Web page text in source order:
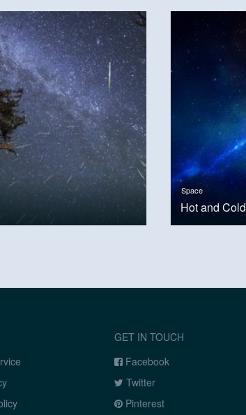
Space
Hot and Cold
GET IN TOUCH
Facebook
Twitter
Pinterest